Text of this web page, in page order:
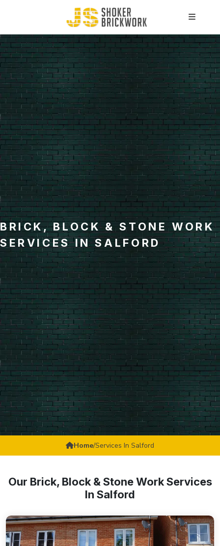
BRICK, BLOCK & STONE WORK
SERVICES IN SALFORD
Home/Services In Salford
Our Brick, Block & Stone Work Services
In Salford